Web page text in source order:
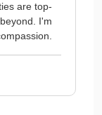
are top-
I'm